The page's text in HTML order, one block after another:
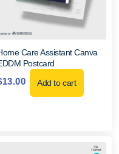
Care Assistant Canva
Postcard
13.00 Add to cart